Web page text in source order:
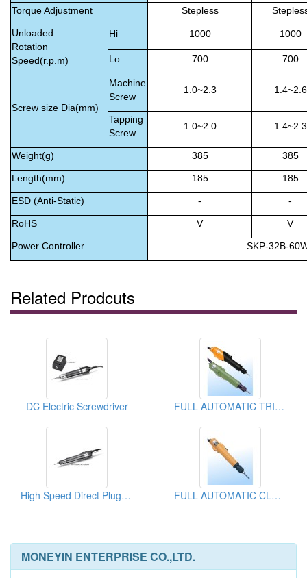
Torque Adjustment Stepless
Unloaded
Rotation
Speed(r.p.m)
Hi 1000 1000
Lo 700 700
Screw size Dia(mm)
Machine
Screw
1.0~2.3 1.4~2.6
Tapping
Screw
1.0~2.0 1.4~2.3
Weight(g) 385 385
Length(mm) 185 185
ESD (Anti-Static) - -
RoHS V V
Power Controller SKP-32B-
Related Prodcuts
DC Electric Screwdriver FULL AUTOMATIC TRIGGER START CLUTCH TYPE Electric Screwdriver
High Speed Direct Plug-in Type Electric Screwdriver FULL AUTOMATIC CLUTCH TYPE Electric Screwdriver
MONEYIN ENTERPRISE CO.,LTD.